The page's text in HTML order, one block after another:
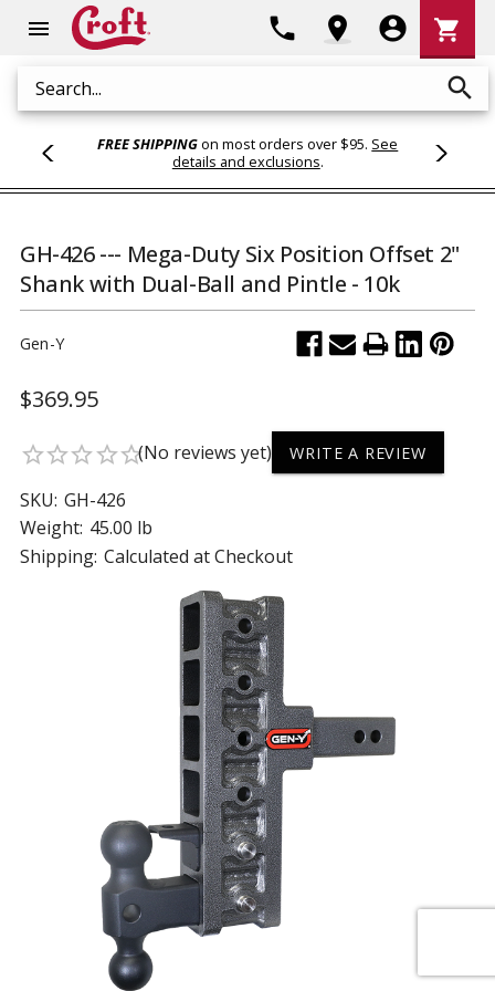
menu
Search search
phone location_on account_circle
Cart
shopping_cart
FREE SHIPPINGon most orders over $95. See
details and exclusions.
GH-426 --- Mega-Duty Six Position Offset 2"
Shank with Dual-Ball and Pintle - 10k
Gen-Y
$369.95
star_borderstar_borderstar_borderstar_borderstar_border(No reviews yet) WRITE A REVIEW
SKU: GH-426
Weight: 45.00 lb
Shipping: Calculated at Checkout